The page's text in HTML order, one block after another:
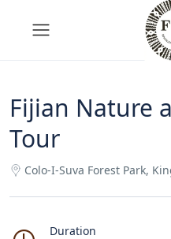
Fijian Nature
Tour
Colo-I-Suva Forest Park,
Duration